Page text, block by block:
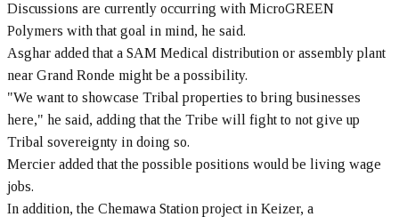
Discussions are currently occurring with MicroGREEN
Polymers with that goal in mind, he said.
Asghar added that a SAM Medical distribution or assembly plant
near Grand Ronde might be a possibility.
"We want to showcase Tribal properties to bring businesses
here," he said, adding that the Tribe will fight to not give up
Tribal sovereignty in doing so.
Mercier added that the possible positions would be living wage
jobs.
In addition, the Chemawa Station project in Keizer, a